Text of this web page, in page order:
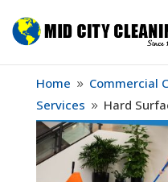
Home 9 Commercial
Services 9 Hard